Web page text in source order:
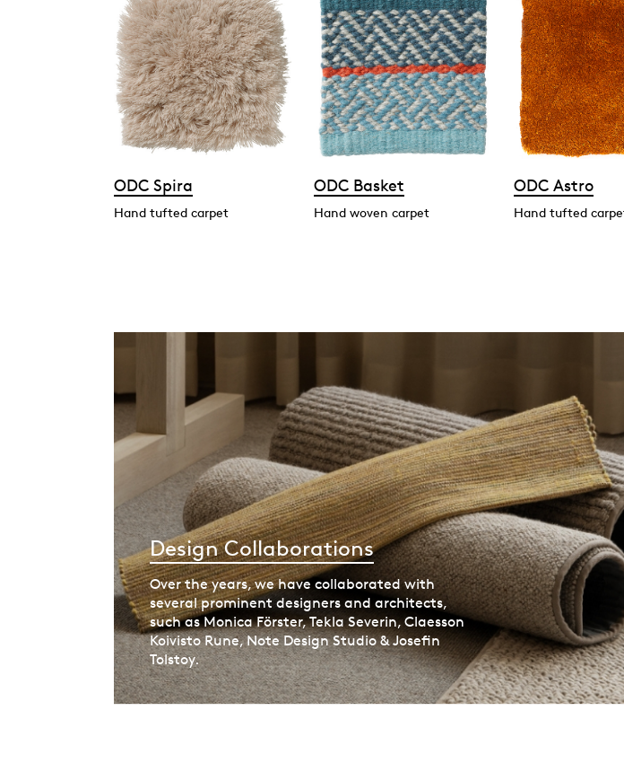
ODC Spira
Hand tufted carpet
ODC Basket
Hand woven carpet
ODC Astro
Hand tufted
Design Collaborations
Over the years, we have collaborated with
several prominent designers and architects,
such as Monica Förster, Tekla Severin, Claesson
Koivisto Rune, Note Design Studio & Josefin
Tolstoy.